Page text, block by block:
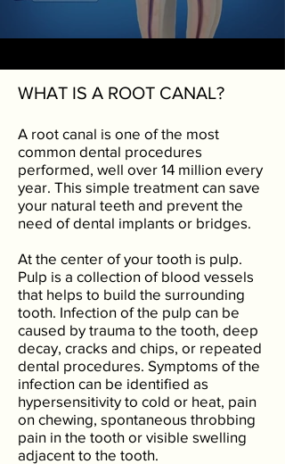
WHAT IS A ROOT CANAL?
A root canal is one of the most
common dental procedures
performed, well over 14 million every
year. This simple treatment can save
your natural teeth and prevent the
need of dental implants or bridges.
At the center of your tooth is pulp.
Pulp is a collection of blood vessels
that helps to build the surrounding
tooth. Infection of the pulp can be
caused by trauma to the tooth, deep
decay, cracks and chips, or repeated
dental procedures. Symptoms of the
infection can be identified as
hypersensitivity to cold or heat, pain
on chewing, spontaneous throbbing
pain in the tooth or visible swelling
adjacent to the tooth.